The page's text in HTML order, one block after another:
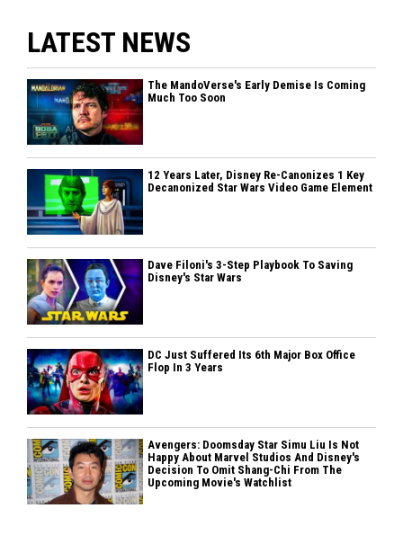
LATEST NEWS
The MandoVerse's Early Demise Is Coming
Much Too Soon
12 Years Later, Disney Re-Canonizes 1 Key
Decanonized Star Wars Video Game Element
Dave Filoni's 3-Step Playbook To Saving
Disney's Star Wars
DC Just Suffered Its 6th Major Box Office
Flop In 3 Years
Avengers: Doomsday Star Simu Liu Is Not
Happy About Marvel Studios And Disney's
Decision To Omit Shang-Chi From The
Upcoming Movie's Watchlist